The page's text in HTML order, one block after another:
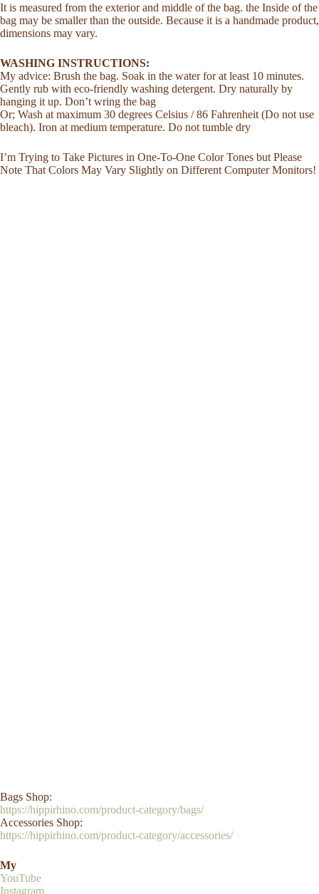
It is measured from the exterior and middle of the bag. the Inside of the
bag may be smaller than the outside. Because it is a handmade product,
dimensions may vary.
WASHING INSTRUCTIONS:
My advice: Brush the bag. Soak in the water for at least 10 minutes.
Gently rub with eco-friendly washing detergent. Dry naturally by
hanging it up. Don’t wring the bag
Or; Wash at maximum 30 degrees Celsius / 86 Fahrenheit (Do not use
bleach). Iron at medium temperature. Do not tumble dry
I’m Trying to Take Pictures in One-To-One Color Tones but Please
Note That Colors May Vary Slightly on Different Computer Monitors!
Bags Shop:
https://hippirhino.com/product-category/bags/
Accessories Shop:
https://hippirhino.com/product-category/accessories/
My
YouTube
Instagram